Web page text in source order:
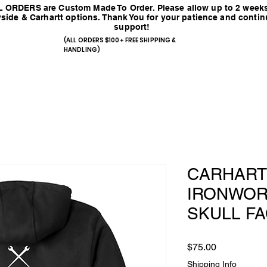
ORDERS are Custom Made To Order. Please allow up to 2
& Carhartt options. Thank You for your patience and
support!
(ALL ORDERS $100+ FREE SHIPPING &
HANDLING)
SKULL
$75.00Price
Shipping Info